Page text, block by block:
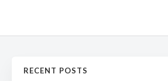
RECENT POSTS